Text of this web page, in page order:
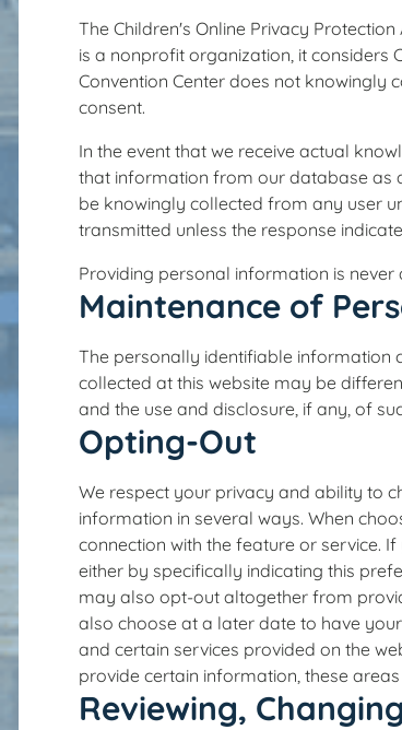
The Children's Online Privacy
is a nonprofit organization, it considers
Convention Center does not
consent.
In the event that we receive actual
that information from our database as
be knowingly collected from any user
transmitted unless the response
Providing personal information is
Maintenance of
The personally identifiable information
collected at this website may be
and the use and disclosure, if any, of
Opting-Out
We respect your privacy and ability to
information in several ways. When
connection with the feature or service.
either by specifically indicating this
may also opt-out altogether from
also choose at a later date to have
and certain services provided on the
provide certain information, these
Reviewing,